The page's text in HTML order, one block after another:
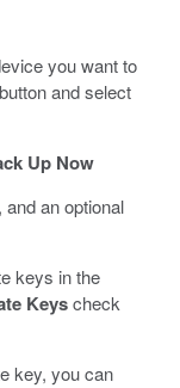
you want to
and select
Up Now
an optional
keys in the
Keyscheck
key, you can